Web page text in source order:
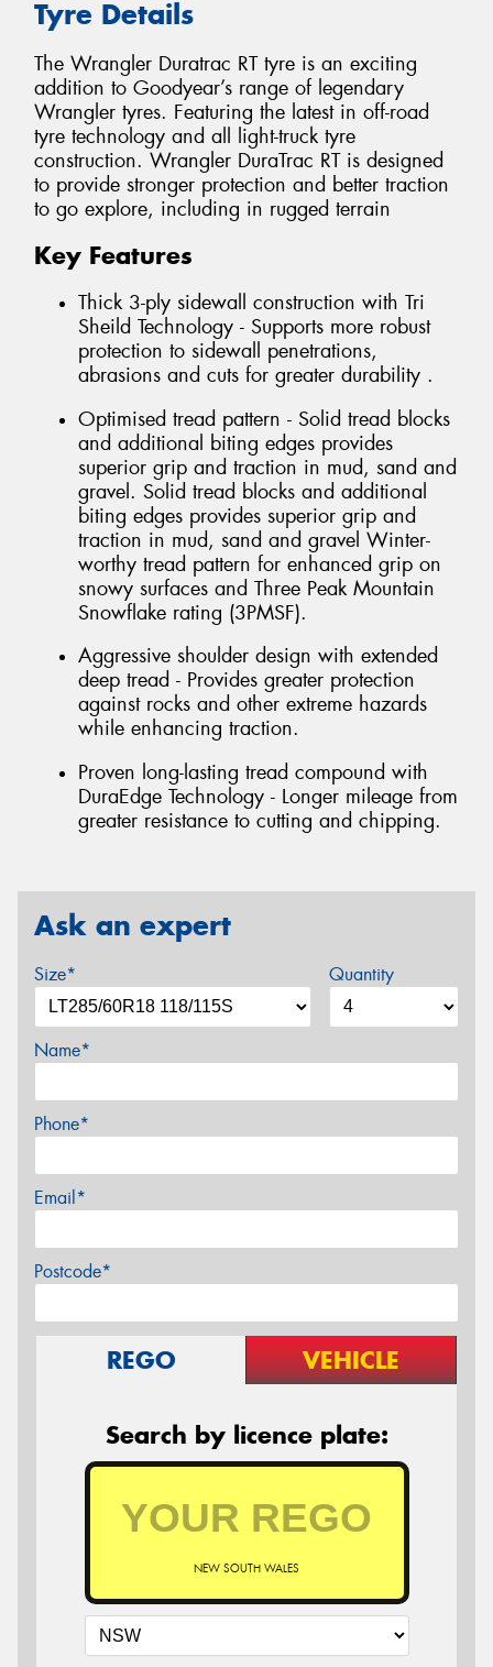
Tyre Details
The Wrangler Duratrac RT tyre is an exciting
addition to Goodyear’s range of legendary
Wrangler tyres. Featuring the latest in off-road
tyre technology and all light-truck tyre
construction. Wrangler DuraTrac RT is designed
to provide stronger protection and better traction
to go explore, including in rugged terrain
Key Features
Thick 3-ply sidewall construction with Tri
Sheild Technology - Supports more robust
protection to sidewall penetrations,
abrasions and cuts for greater durability .
Optimised tread pattern - Solid tread blocks
and additional biting edges provides
superior grip and traction in mud, sand and
gravel. Solid tread blocks and additional
biting edges provides superior grip and
traction in mud, sand and gravel Winter-
worthy tread pattern for enhanced grip on
snowy surfaces and Three Peak Mountain
Snowflake rating (3PMSF).
Aggressive shoulder design with extended
deep tread - Provides greater protection
against rocks and other extreme hazards
while enhancing traction.
Proven long-lasting tread compound with
DuraEdge Technology - Longer mileage from
greater resistance to cutting and chipping.
Ask an expert
Size* Quantity
Name*
Phone*
Email*
Postcode*
REGO VEHICLE
Search by licence plate:
NEW SOUTH WALES